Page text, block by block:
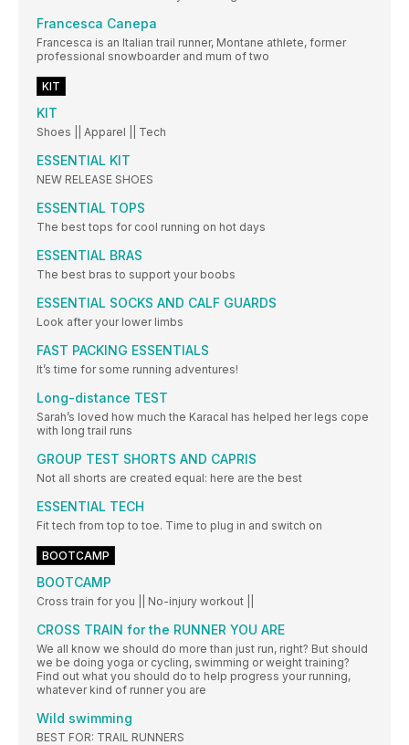
Francesca Canepa
Francesca is an Italian trail runner, Montane athlete, former
professional snowboarder and mum of two
KIT
KIT
Shoes || Apparel || Tech
ESSENTIAL KIT
NEW RELEASE SHOES
ESSENTIAL TOPS
The best tops for cool running on hot days
ESSENTIAL BRAS
The best bras to support your boobs
ESSENTIAL SOCKS AND CALF GUARDS
Look after your lower limbs
FAST PACKING ESSENTIALS
It’s time for some running adventures!
Long-distance TEST
Sarah’s loved how much the Karacal has helped her legs cope
with long trail runs
GROUP TEST SHORTS AND CAPRIS
Not all shorts are created equal: here are the best
ESSENTIAL TECH
Fit tech from top to toe. Time to plug in and switch on
BOOTCAMP
BOOTCAMP
Cross train for you || No-injury workout ||
CROSS TRAIN for the RUNNER YOU ARE
We all know we should do more than just run, right? But should
we be doing yoga or cycling, swimming or weight training?
Find out what you should do to help progress your running,
whatever kind of runner you are
Wild swimming
BEST FOR: TRAIL RUNNERS